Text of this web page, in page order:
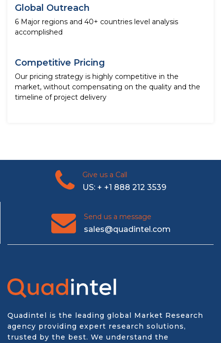
Global Outreach
6 Major regions and 40+ countries level analysis
accomplished
Competitive Pricing
Our pricing strategy is highly competitive in the
market, without compensating on the quality and the
timeline of project delivery
Give us a Call
US: + +1 888 212 3539
Send us a message
sales@quadintel.com
Quadintel is the leading global Market Research
agency providing expert research solutions,
trusted by the best. We understand the